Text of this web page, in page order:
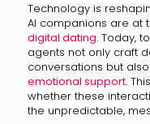
Technology is
AI companions are at
digital dating. Today,
agents not only craft
conversations but
emotional support.
whether these
the unpredictable,